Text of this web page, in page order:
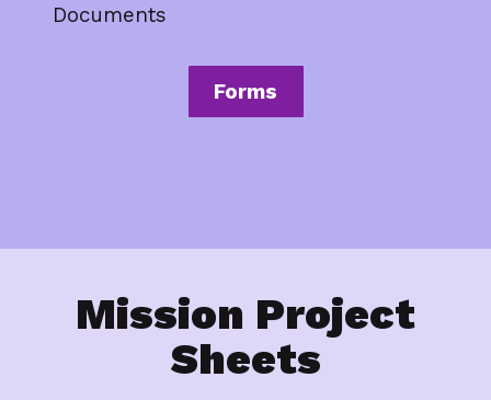
Documents
Forms
Mission Project
Sheets